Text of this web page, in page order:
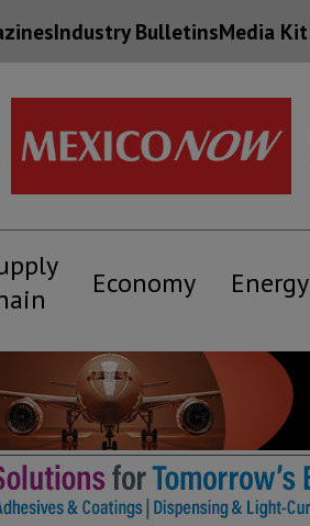
Industry BulletinsMedia Kit
Economy Energy